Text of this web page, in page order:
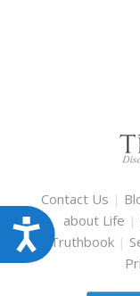
Contact Us |
about Life |
Truthbook |